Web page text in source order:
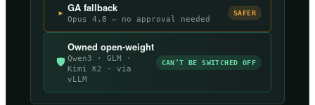
▸ GA fallback
Opus 4.8 — no approval needed
SAFER
🛡
Owned open-weight
Qwen3 · GLM ·
Kimi K2 · via
vLLM
CAN’T BE SWITCHED OFF